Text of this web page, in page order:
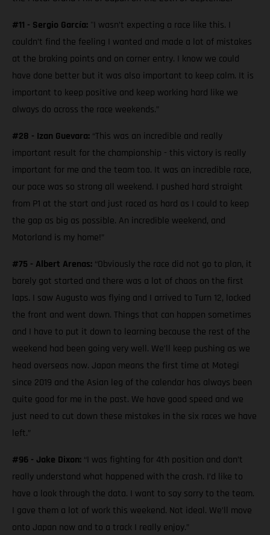
#11 - Sergio García: "I wasn’t expecting a race like this. I
couldn’t find the feeling I wanted and made a lot of mistakes
at the braking points and on corner entry. I know we could
have done better but it was also important to keep calm. It is
important to keep positive and keep working hard like we
always do across the race weekends.”
#28 - Izan Guevara: “This was an incredible and really
important result for the championship - this victory is really
important for me and the team too. It was an incredible race,
our pace was so strong all weekend. I pushed hard straight
from P1 at the start and just raced as hard as I could to keep
the gap as big as possible. An incredible weekend, and
Motorland is my home!”
#75 - Albert Arenas: “Obviously the race did not go to plan, it
barely got started and there was a lot of chaos on the first
laps. I saw Augusto was flying and I arrived to Turn 12, locked
the front and went down. Things that can happen sometimes
and I have to put it down to learning because the rest of the
weekend had been going very well. We’ll keep pushing as we
head overseas now. Japan means the first time at Motegi
since 2019 and the Asian leg of the calendar has always been
quite good for me in the past. We have good speed and we
just need to cut down these mistakes in the six races we have
left.”
#96 - Jake Dixon: “I was fighting for 4th position and don’t
really understand what happened with the crash. I’d like to
have a look through the data. I want to say sorry to the team.
I gave them a lot of work this weekend. Not ideal. We’ll move
onto Japan now and to a track I really enjoy.”